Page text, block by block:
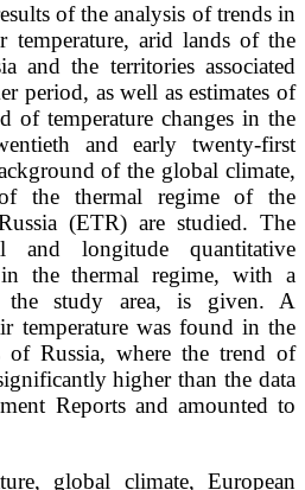
of the analysis of trends in
temperature, arid lands of the
and the territories associated
period, as well as estimates of
of temperature changes in the
and early twenty-first
of the global climate,
the thermal regime of the
(ETR) are studied. The
and longitude quantitative
the thermal regime, with a
the study area, is given. A
temperature was found in the
of Russia, where the trend of
higher than the data
Reports and amounted to
global climate, European